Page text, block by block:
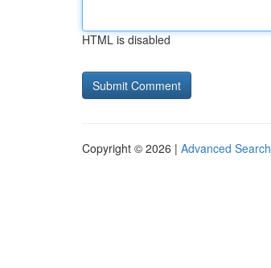
HTML is disabled
Copyright © 2026 | Advanced Search